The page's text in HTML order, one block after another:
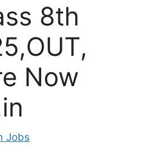
8th
Now
Jobs